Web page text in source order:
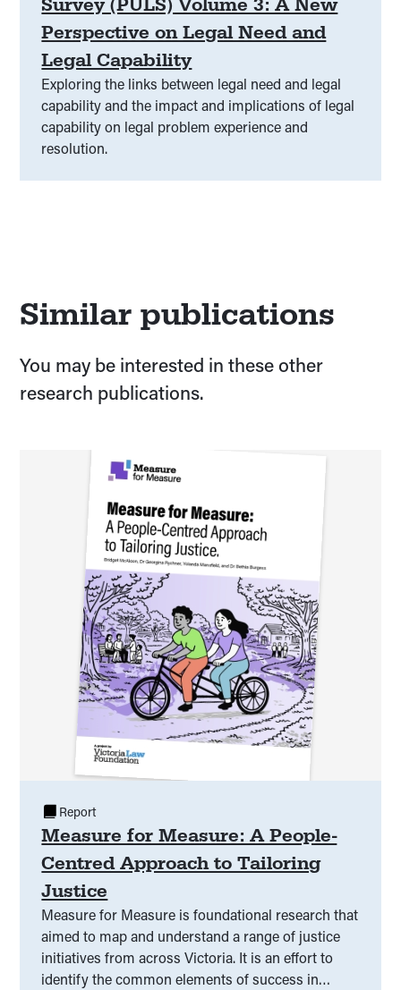
Perspective on Legal Need and
Legal Capability
Exploring the links between legal need and legal
capability and the impact and implications of legal
capability on legal problem experience and
resolution.
Similar publications
You may be interested in these other
research publications.
Measure for Measure: A People-
Centred Approach to Tailoring
Justice
Measure for Measure is foundational research that
aimed to map and understand a range of justice
initiatives from across Victoria. It is an effort to
identify the common elements of success in
Report